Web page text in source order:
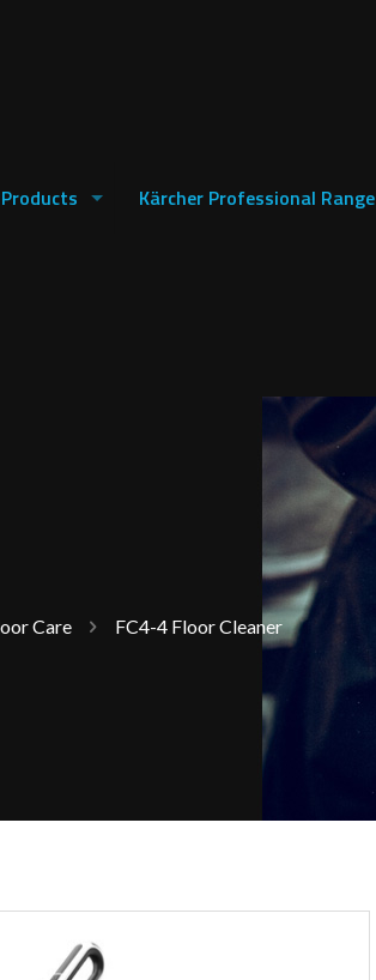
Kärcher Professional Range
Care FC4-4 Floor Cleaner